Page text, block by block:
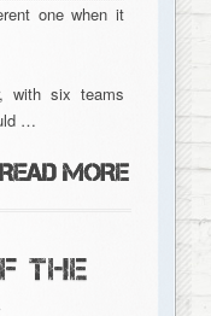
one when it
with six teams
…
THE